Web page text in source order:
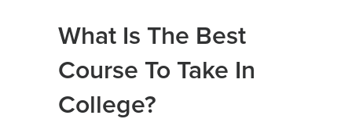
What Is The Best
Course To Take In
College?